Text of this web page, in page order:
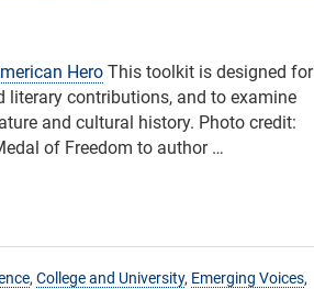
Hero This toolkit is designed for
literary contributions, and to examine
and cultural history. Photo credit:
of Freedom to author …
, College and University, Emerging Voices,